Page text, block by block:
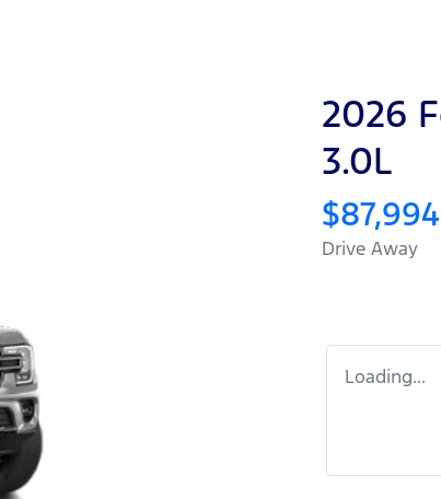
2026
3.0L
$87,994
Drive Away
Loading...